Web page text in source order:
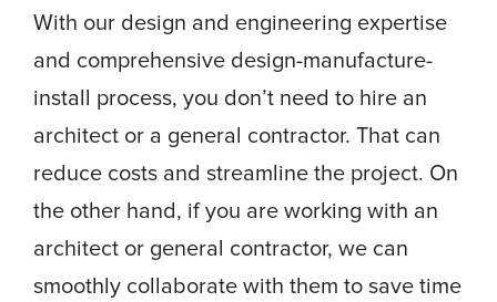
With our design and engineering expertise
and comprehensive design-manufacture-
install process, you don’t need to hire an
architect or a general contractor. That can
reduce costs and streamline the project. On
the other hand, if you are working with an
architect or general contractor, we can
smoothly collaborate with them to save time